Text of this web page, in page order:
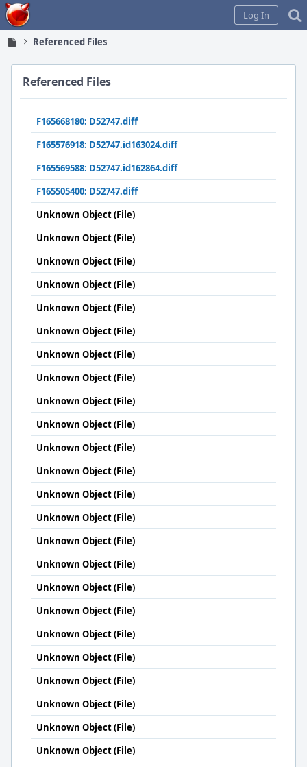
Home
Log In
Referenced Files
Referenced Files
F165668180: D52747.diff
F165576918: D52747.id163024.diff
F165569588: D52747.id162864.diff
F165505400: D52747.diff
Unknown Object (File)
Unknown Object (File)
Unknown Object (File)
Unknown Object (File)
Unknown Object (File)
Unknown Object (File)
Unknown Object (File)
Unknown Object (File)
Unknown Object (File)
Unknown Object (File)
Unknown Object (File)
Unknown Object (File)
Unknown Object (File)
Unknown Object (File)
Unknown Object (File)
Unknown Object (File)
Unknown Object (File)
Unknown Object (File)
Unknown Object (File)
Unknown Object (File)
Unknown Object (File)
Unknown Object (File)
Unknown Object (File)
Unknown Object (File)